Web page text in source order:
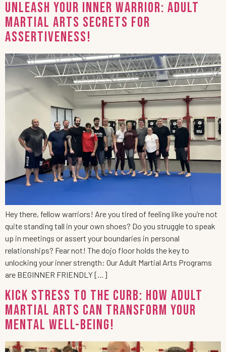
Unleash Your Inner Warrior: Adult
Martial Arts Secrets for
Assertiveness!
Hey there, fellow warriors! Are you tired of feeling like you’re not
quite standing tall in your own shoes? Do you struggle to speak
up in meetings or assert your boundaries in personal
relationships? Fear not! The dojo floor holds the key to
unlocking your inner strength: Our Adult Martial Arts Programs
are BEGINNER FRIENDLY […]
Kick Stress to the Curb: How Adult
Martial Arts Can Transform Your
Mental Well-being!